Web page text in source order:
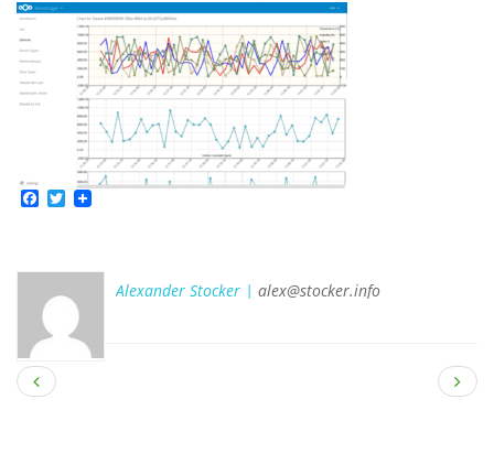
Facebook
Twitter
Alexander Stocker | alex@stocker.info